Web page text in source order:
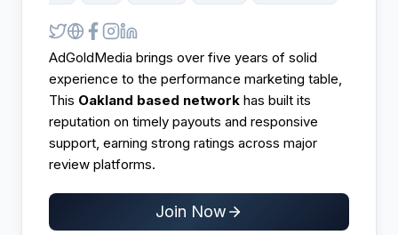
AdGoldMedia brings over five years of solid
experience to the performance marketing table,
This Oakland based network has built its
reputation on timely payouts and responsive
support, earning strong ratings across major
review platforms.​
Join Now